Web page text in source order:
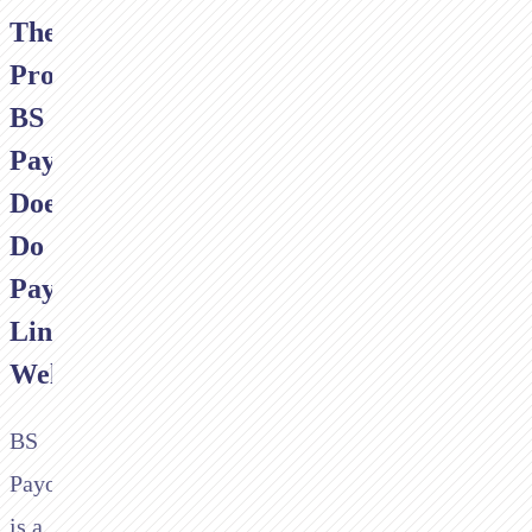
The
Problem:
BS
Payone
Doesn't
Do
Payment
Links
Well
BS
Payone
is a